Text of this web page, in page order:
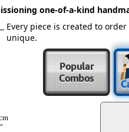
one-of-a-kind
Every piece is created to
unique.
Popular
Combos